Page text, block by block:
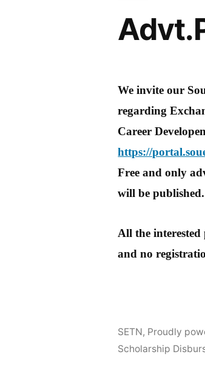
We invite our
regarding
Career
https://
Free and only
will be published.
All the
and no
SETN, Proudly
Scholarship